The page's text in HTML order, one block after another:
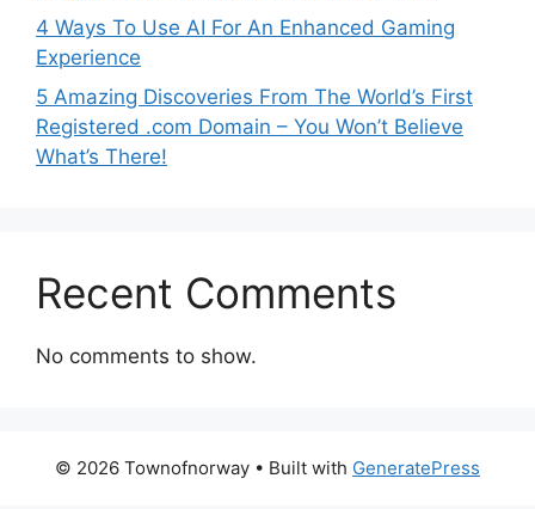
4 Ways To Use AI For An Enhanced Gaming
Experience
5 Amazing Discoveries From The World’s First
Registered .com Domain – You Won’t Believe
What’s There!
Recent Comments
No comments to show.
© 2026 Townofnorway • Built with GeneratePress